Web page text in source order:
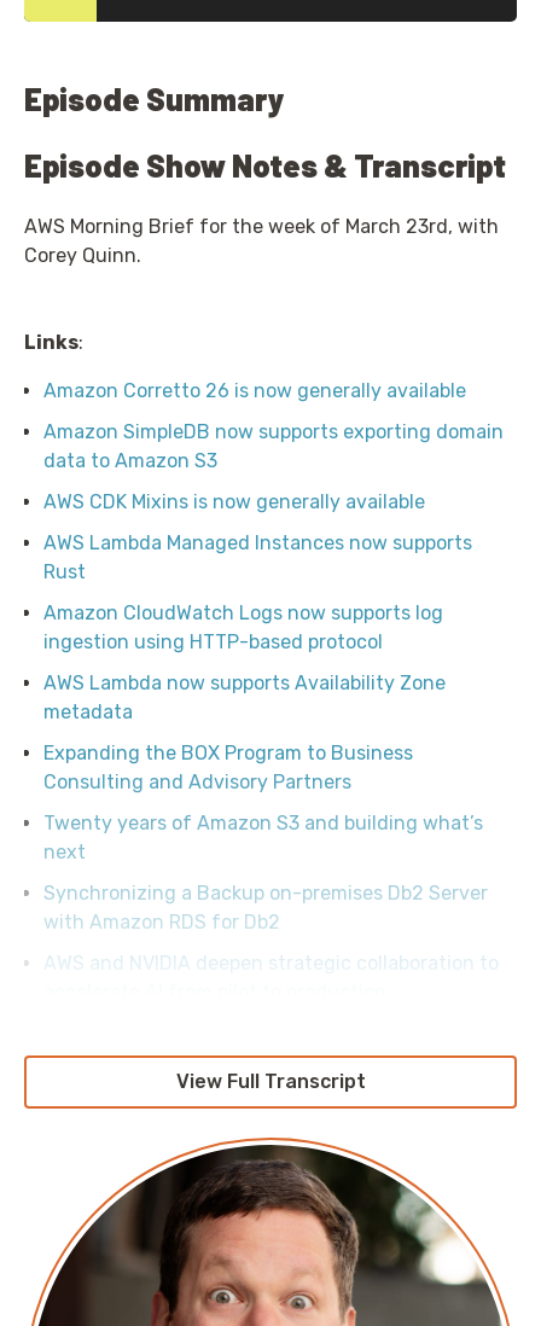
Episode Summary
Episode Show Notes & Transcript
AWS Morning Brief for the week of March 23rd, with
Corey Quinn.
Links:
Amazon Corretto 26 is now generally available
Amazon SimpleDB now supports exporting domain
data to Amazon S3
AWS CDK Mixins is now generally available
AWS Lambda Managed Instances now supports
Rust
Amazon CloudWatch Logs now supports log
ingestion using HTTP-based protocol
AWS Lambda now supports Availability Zone
metadata
Expanding the BOX Program to Business
Consulting and Advisory Partners
Twenty years of Amazon S3 and building what’s
next
Synchronizing a Backup on-premises Db2 Server
with Amazon RDS for Db2
AWS and NVIDIA deepen strategic collaboration to
Amazon Bedrock
Essential security controls to prevent unauthorized
Demystifying Amazon VPC peering charges
AWS and Others Invest $12.5M to Defend the Open
Source Ecosystem from AI Threats
Amazon threat intelligence teams identify
Interlock ransomware campaign targeting
View Full Transcript